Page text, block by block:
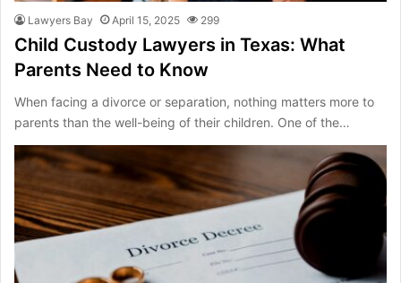
Lawyers Bay April 15, 2025 299
Child Custody Lawyers in Texas: What
Parents Need to Know
When facing a divorce or separation, nothing matters more to
parents than the well-being of their children. One of the…